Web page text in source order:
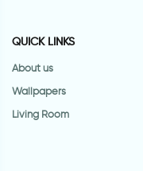
QUICK LINKS
About us
Wallpapers
Living Room